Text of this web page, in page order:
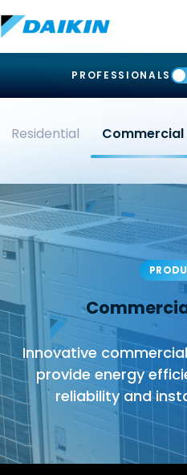
PROFESSIONALS
Residential Commercial
Innovative
provide energy
reliability and